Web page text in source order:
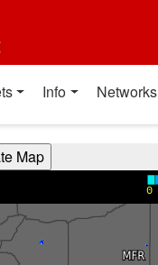
Info Networks